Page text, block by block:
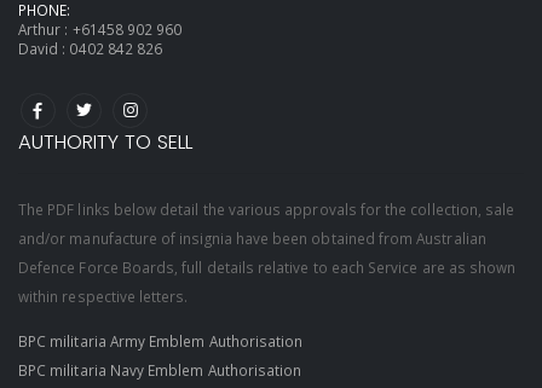
PHONE:
Arthur : +61458 902 960
David : 0402 842 826
AUTHORITY TO SELL
The PDF links below detail the various approvals for the collection, sale
and/or manufacture of insignia have been obtained from Australian
Defence Force Boards, full details relative to each Service are as shown
within respective letters.
BPC militaria Army Emblem Authorisation
BPC militaria Navy Emblem Authorisation